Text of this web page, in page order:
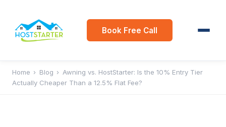
Book Free Call
Home › Blog › Awning vs. HostStarter: Is the 10% Entry Tier
Actually Cheaper Than a 12.5% Flat Fee?